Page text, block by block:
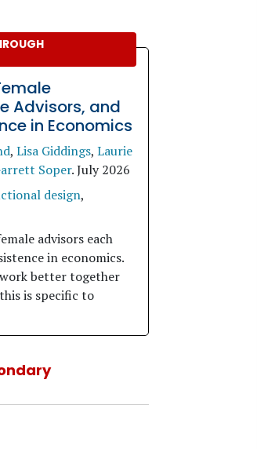
Advisors, and
in Economics
, Lisa Giddings, Laurie
Soper.July 2026
design,
advisors each
in economics.
better together
is specific to